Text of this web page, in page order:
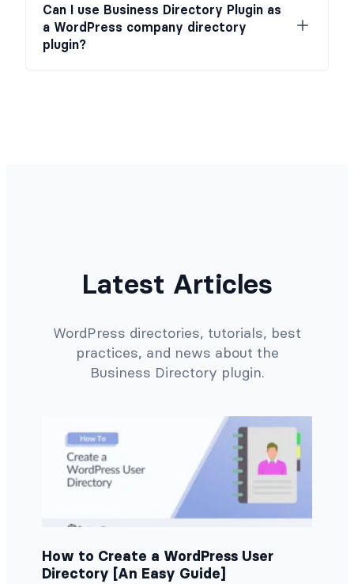
Can I use Business Directory Plugin as
a WordPress company directory
plugin?
Latest Articles
WordPress directories, tutorials, best
practices, and news about the
Business Directory plugin.
How to Create a WordPress User
Directory [An Easy Guide]